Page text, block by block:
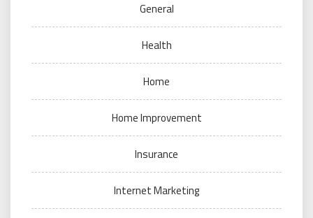
General
Health
Home
Home Improvement
Insurance
Internet Marketing